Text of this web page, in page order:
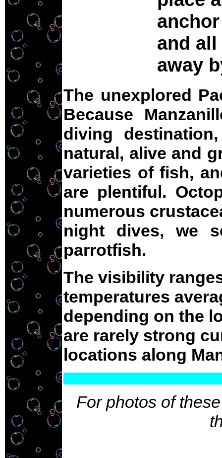
and
away
The unexplored
Because
diving
natural, alive and
varieties of fish,
are plentiful.
numerous
night dives, we
parrotfish.
The visibility
temperatures
depending on the
are rarely strong
locations along
For photos of